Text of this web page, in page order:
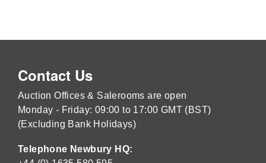
Contact Us
Auction Offices & Salerooms are open
Monday - Friday: 09:00 to 17:00 GMT (BST)
(Excluding Bank Holidays)
Telephone Newbury HQ: